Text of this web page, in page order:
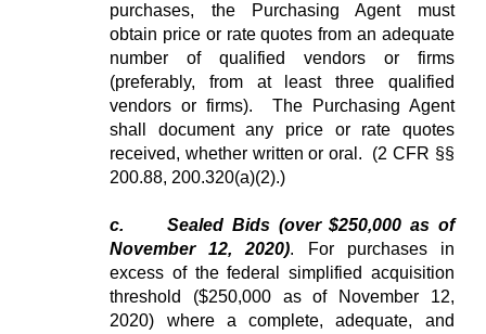
purchases, the Purchasing Agent must
obtain price or rate quotes from an adequate
number of qualified vendors or firms
(preferably, from at least three qualified
vendors or firms). The Purchasing Agent
shall document any price or rate quotes
received, whether written or oral. (2 CFR §§
200.88, 200.320(a)(2).)
c.
Sealed Bids (over $250,000 as of
November 12, 2020). For purchases in
excess of the federal simplified acquisition
threshold ($250,000 as of November 12,
2020) where a complete, adequate, and